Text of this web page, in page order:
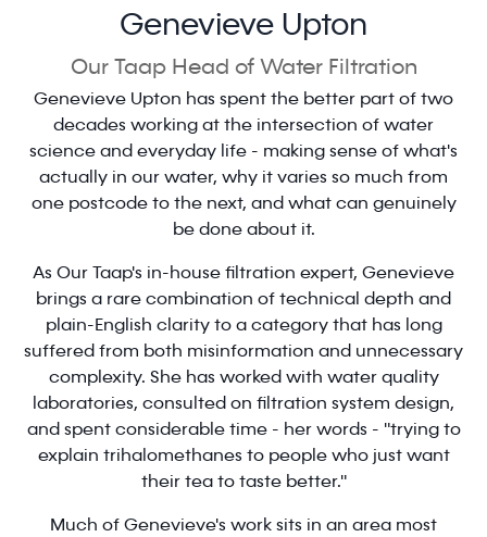
Genevieve Upton
Our Taap Head of Water Filtration
Genevieve Upton has spent the better part of two
decades working at the intersection of water
science and everyday life - making sense of what's
actually in our water, why it varies so much from
one postcode to the next, and what can genuinely
be done about it.
As Our Taap's in-house filtration expert, Genevieve
brings a rare combination of technical depth and
plain-English clarity to a category that has long
suffered from both misinformation and unnecessary
complexity. She has worked with water quality
laboratories, consulted on filtration system design,
and spent considerable time - her words - "trying to
explain trihalomethanes to people who just want
their tea to taste better."
Much of Genevieve's work sits in an area most